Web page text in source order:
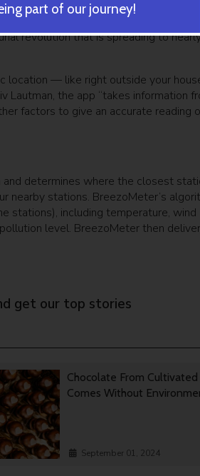
revolution that is spreading to
location — like right outside your
the app “takes information
factors to give an accurate reading
determines where the closest
nearby stations. BreezoMeter’s
stations), including temperature, wind
level. BreezoMeter then
get our top stories
Chocolate From Cultivated
Comes Without
September 01, 2024
part of our journey!